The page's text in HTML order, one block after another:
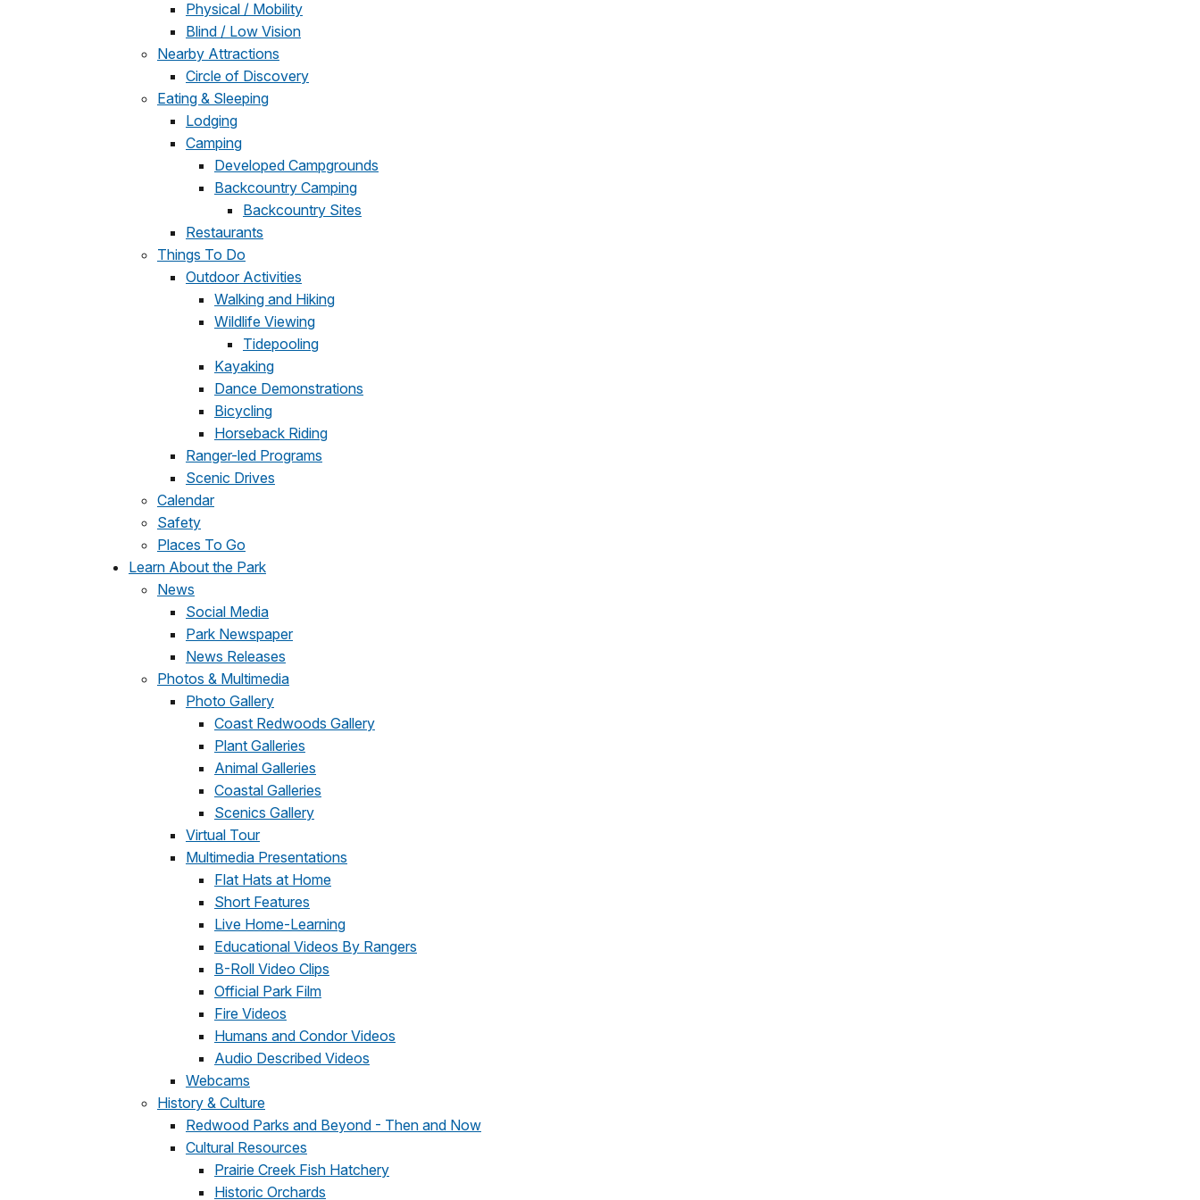
Physical / Mobility
Blind / Low Vision
Nearby Attractions
Circle of Discovery
Eating & Sleeping
Lodging
Camping
Developed Campgrounds
Backcountry Camping
Backcountry Sites
Restaurants
Things To Do
Outdoor Activities
Walking and Hiking
Wildlife Viewing
Tidepooling
Kayaking
Dance Demonstrations
Bicycling
Horseback Riding
Ranger-led Programs
Scenic Drives
Calendar
Safety
Places To Go
Learn About the Park
News
Social Media
Park Newspaper
News Releases
Photos & Multimedia
Photo Gallery
Coast Redwoods Gallery
Plant Galleries
Animal Galleries
Coastal Galleries
Scenics Gallery
Virtual Tour
Multimedia Presentations
Flat Hats at Home
Short Features
Live Home-Learning
Educational Videos By Rangers
B-Roll Video Clips
Official Park Film
Fire Videos
Humans and Condor Videos
Audio Described Videos
Webcams
History & Culture
Redwood Parks and Beyond - Then and Now
Cultural Resources
Prairie Creek Fish Hatchery
Historic Orchards